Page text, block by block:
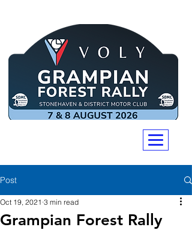
Post
Grampian Forest Rally
Oct 19, 2021 3 min read